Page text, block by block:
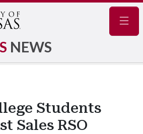
NEWS
Students
Sales RSO